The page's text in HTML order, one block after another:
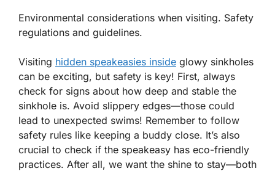
Environmental considerations when visiting. Safety
regulations and guidelines.
Visiting hidden speakeasies inside glowy sinkholes
can be exciting, but safety is key! First, always
check for signs about how deep and stable the
sinkhole is. Avoid slippery edges—those could
lead to unexpected swims! Remember to follow
safety rules like keeping a buddy close. It’s also
crucial to check if the speakeasy has eco-friendly
practices. After all, we want the shine to stay—both